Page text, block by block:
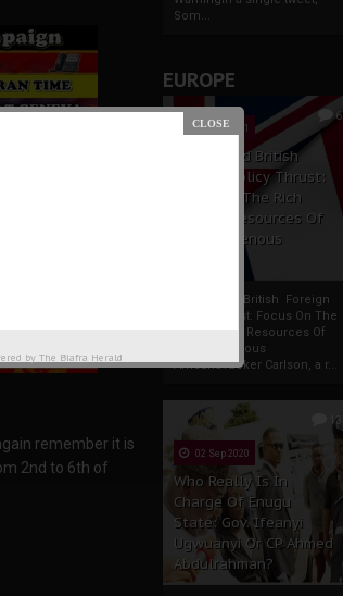
Som...
EUROPE
6
19 Apr 2021
France And British
Foreign Policy Thrust:
Focus On The Rich
Natural Resources Of
The Indigenous
France And British Foreign
Policy Thrust: Focus On The
Rich Natural Resources Of
The Indigenous
AfricansTucker Carlson, a r...
13
02 Sep 2020
Who Really Is In
Charge Of Enugu
State: Gov. Ifeanyi
Ugwuanyi Or CP Ahmed
Abdulrahman?
remember it is
2nd to 6th of
by The Biafra Herald